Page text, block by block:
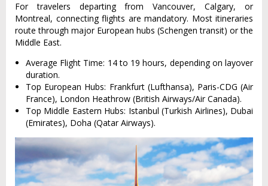
For travelers departing from Vancouver, Calgary, or
Montreal, connecting flights are mandatory. Most itineraries
route through major European hubs (Schengen transit) or the
Middle East.
Average Flight Time: 14 to 19 hours, depending on layover
duration.
Top European Hubs: Frankfurt (Lufthansa), Paris-CDG (Air
France), London Heathrow (British Airways/Air Canada).
Top Middle Eastern Hubs: Istanbul (Turkish Airlines), Dubai
(Emirates), Doha (Qatar Airways).